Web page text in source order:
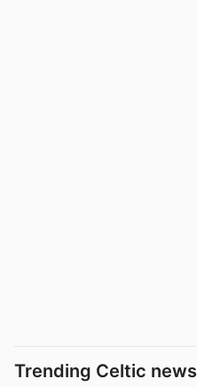
Trending Celtic news